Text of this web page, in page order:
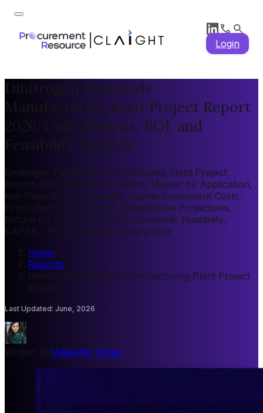
Login
Dinitrogen Pentoxide
Manufacturing Plant Project Report
2026: Cost Analysis, ROI, and
Feasibility Insights
Dinitrogen Pentoxide Manufacturing Plant Project
Report 2026: Market by Region, Market by Application,
Key Players, Pre-feasibility, Capital Investment Costs,
Production Cost Analysis, Expenditure Projections,
Return on Investment (ROI), Economic Feasibility,
CAPEX, OPEX, Plant Machinery Cost
home
Reports
Dinitrogen Pentoxide Manufacturing Plant Project
Last Updated: June, 2026
Udeesha Tomar